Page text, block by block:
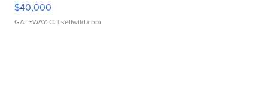
$40,000
GATEWAY C. | sellwild.com